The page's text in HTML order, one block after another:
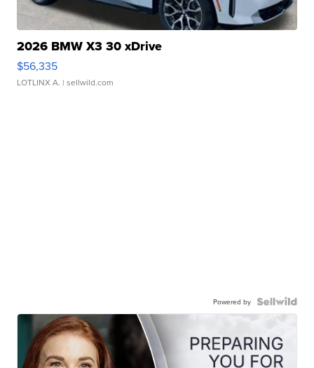
2026 BMW X3 30 xDrive
$56,335
LOTLINX A. | sellwild.com
Powered by